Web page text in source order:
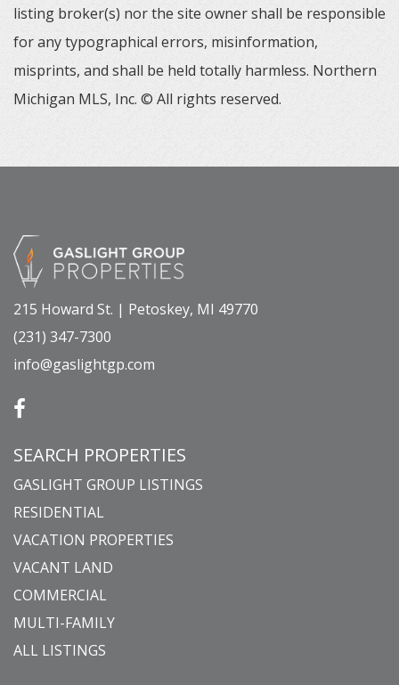
listing broker(s) nor the site owner shall be responsible
for any typographical errors, misinformation,
misprints, and shall be held totally harmless. Northern
Michigan MLS, Inc. © All rights reserved.
215 Howard St. | Petoskey, MI 49770
(231) 347-7300
info@gaslightgp.com
SEARCH PROPERTIES
GASLIGHT GROUP LISTINGS
RESIDENTIAL
VACATION PROPERTIES
VACANT LAND
COMMERCIAL
MULTI-FAMILY
ALL LISTINGS